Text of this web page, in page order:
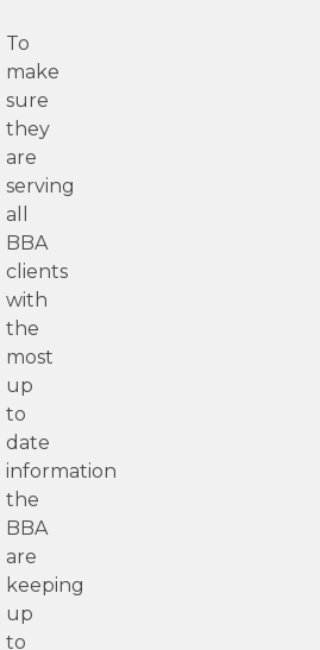
To
make
sure
they
are
serving
all
BBA
clients
with
the
most
up
to
date
information
the
BBA
are
keeping
up
to